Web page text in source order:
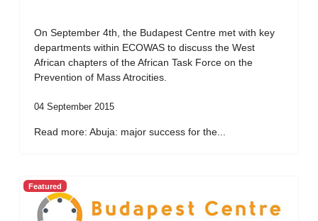
On September 4th, the Budapest Centre met with key
departments within ECOWAS to discuss the West
African chapters of the African Task Force on the
Prevention of Mass Atrocities.
04 September 2015
Read more: Abuja: major success for the...
Featured